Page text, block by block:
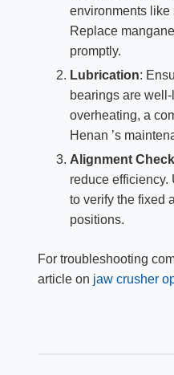
environments like
Replace
promptly.
Lubrication:
bearings are
overheating, a
Henan ’s
Alignment
reduce efficiency.
to verify the fixed
positions.
For troubleshooting
article on jaw crusher